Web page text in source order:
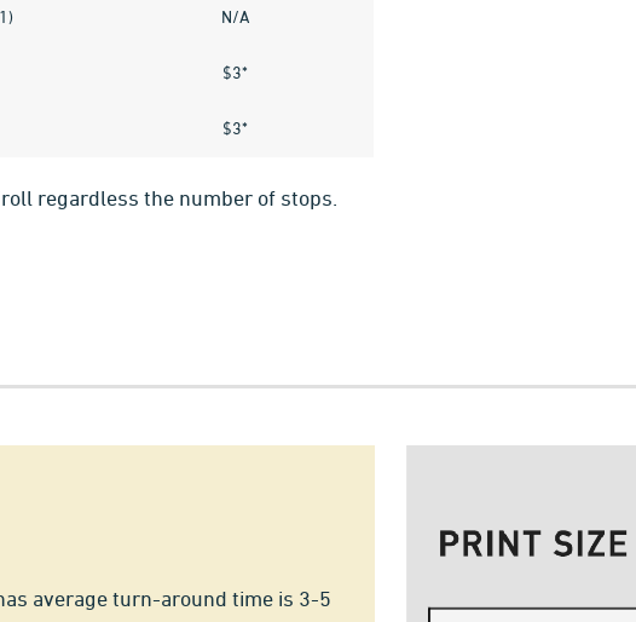
N/A
$3*
$3*
regardless the number of stops.
average turn-around time is 3-5